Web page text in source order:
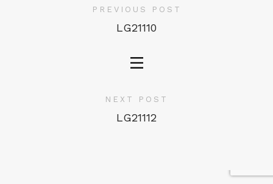
PREVIOUS POST
LG21110
NEXT POST
LG21112